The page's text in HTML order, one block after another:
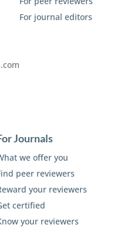
For journal editors
Journals
we offer you
peer reviewers
your reviewers
certified
your reviewers